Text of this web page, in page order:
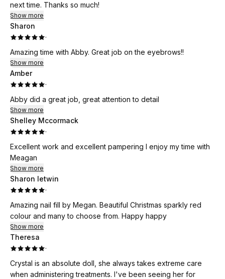
next time. Thanks so much!
Show more
Sharon
·
Amazing time with Abby. Great job on the eyebrows!!
Show more
Amber
·
Abby did a great job, great attention to detail
Show more
Shelley Mccormack
·
Excellent work and excellent pampering I enjoy my time with
Meagan
Show more
Sharon letwin
·
Amazing nail fill by Megan. Beautiful Christmas sparkly red
colour and many to choose from. Happy happy
Show more
Theresa
·
Crystal is an absolute doll, she always takes extreme care
when administering treatments. I've been seeing her for